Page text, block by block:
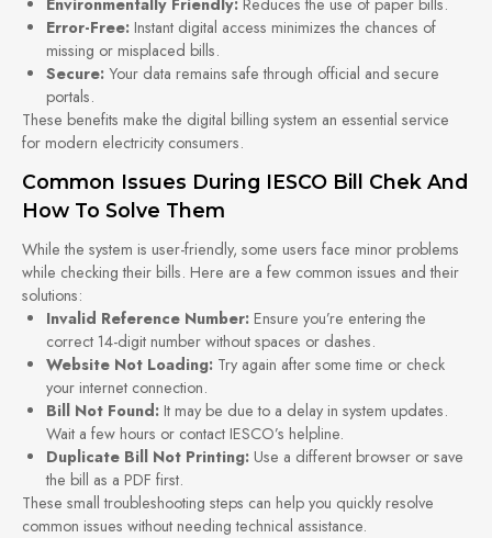
Error-Free: Instant digital access minimizes the chances of
missing or misplaced bills.
Secure: Your data remains safe through official and secure
portals.
These benefits make the digital billing system an essential service
for modern electricity consumers.
Common Issues During IESCO Bill Chek And
How To Solve Them
While the system is user-friendly, some users face minor problems
while checking their bills. Here are a few common issues and their
solutions:
Invalid Reference Number: Ensure you’re entering the
correct 14-digit number without spaces or dashes.
Website Not Loading: Try again after some time or check
your internet connection.
Bill Not Found: It may be due to a delay in system updates.
Wait a few hours or contact IESCO’s helpline.
Duplicate Bill Not Printing: Use a different browser or save
the bill as a PDF first.
These small troubleshooting steps can help you quickly resolve
common issues without needing technical assistance.